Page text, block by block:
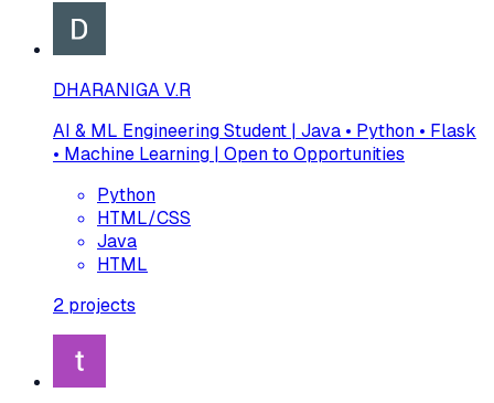
DHARANIGA V.R
AI & ML Engineering Student | Java • Python • Flask
• Machine Learning | Open to Opportunities
Python
HTML/CSS
Java
HTML
2 projects